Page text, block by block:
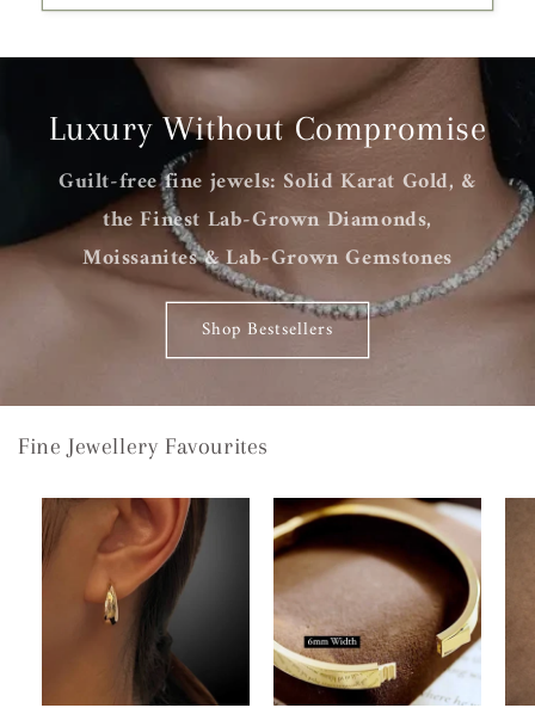
Luxury Without Compromise
Guilt-free fine jewels: Solid Karat Gold, &
the Finest Lab-Grown Diamonds,
Moissanites & Lab-Grown Gemstones
Shop Bestsellers
Fine Jewellery Favourites